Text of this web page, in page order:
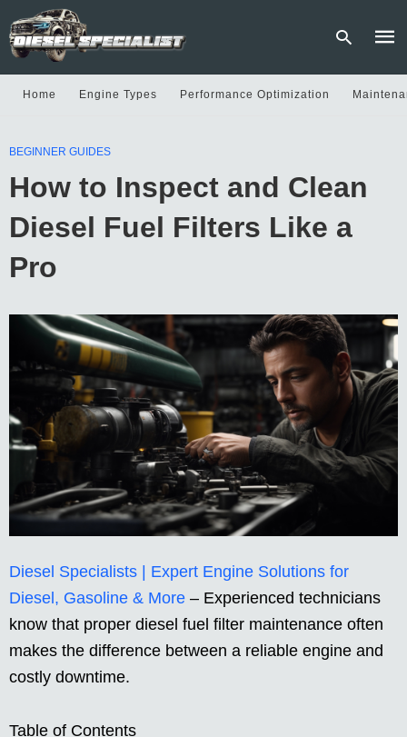
Home Engine Types Performance Optimization
BEGINNER GUIDES
How to Inspect and Clean
Diesel Fuel Filters Like a
Pro
Diesel Specialists | Expert Engine Solutions for
Diesel, Gasoline & More – Experienced technicians
know that proper diesel fuel filter maintenance often
makes the difference between a reliable engine and
costly downtime.
Table of Contents